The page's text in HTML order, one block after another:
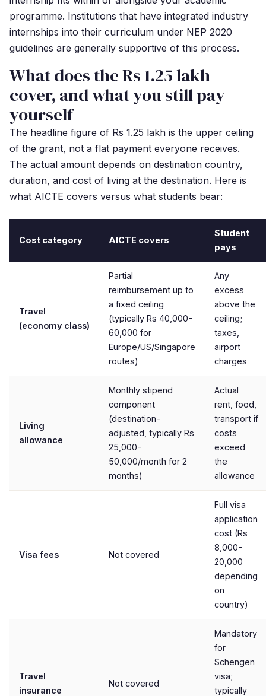
programme. Institutions that have integrated industry
internships into their curriculum under NEP 2020
guidelines are generally supportive of this process.
What does the Rs 1.25 lakh
cover, and what you still pay
yourself
The headline figure of Rs 1.25 lakh is the upper ceiling
of the grant, not a flat payment everyone receives.
The actual amount depends on destination country,
duration, and cost of living at the destination. Here is
what AICTE covers versus what students bear:
Cost category AICTE covers
Student
pays
Travel
(economy class)
Partial
reimbursement up to
a fixed ceiling
(typically Rs 40,000-
60,000 for
Europe/US/Singapore
routes)
Any
excess
above the
ceiling;
taxes,
airport
charges
Living
allowance
Monthly stipend
component
(destination-
adjusted, typically Rs
25,000-
50,000/month for 2
months)
Actual
rent, food,
transport if
costs
exceed
the
allowance
Visa fees Not covered
Full visa
application
cost (Rs
8,000-
20,000
depending
on
country)
Travel
insurance
Not covered
Mandatory
for
Schengen
visa;
typically